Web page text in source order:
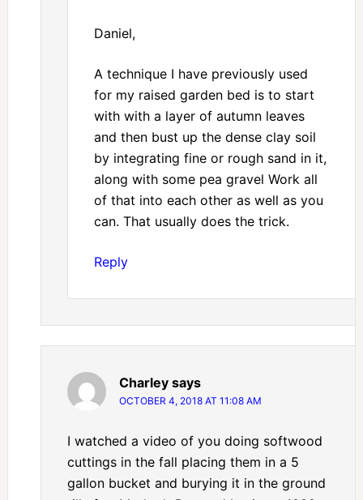
Daniel,
A technique I have previously used
for my raised garden bed is to start
with with a layer of autumn leaves
and then bust up the dense clay soil
by integrating fine or rough sand in it,
along with some pea gravel Work all
of that into each other as well as you
can. That usually does the trick.
Reply
Charley says
OCTOBER 4, 2018 AT 11:08 AM
I watched a video of you doing softwood
cuttings in the fall placing them in a 5
gallon bucket and burying it in the ground